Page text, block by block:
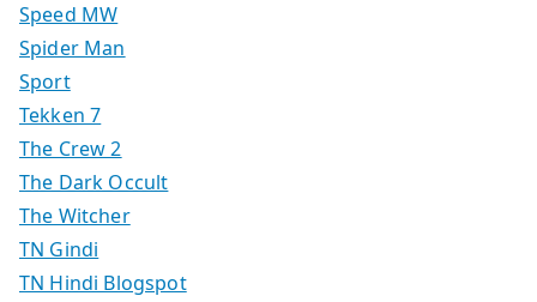
Speed MW
Spider Man
Sport
Tekken 7
The Crew 2
The Dark Occult
The Witcher
TN Gindi
TN Hindi Blogspot